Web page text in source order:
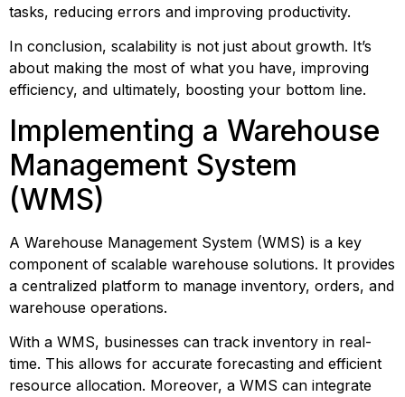
tasks, reducing errors and improving productivity.
In conclusion, scalability is not just about growth. It’s
about making the most of what you have, improving
efficiency, and ultimately, boosting your bottom line.
Implementing a Warehouse
Management System
(WMS)
A Warehouse Management System (WMS) is a key
component of scalable warehouse solutions. It provides
a centralized platform to manage inventory, orders, and
warehouse operations.
With a WMS, businesses can track inventory in real-
time. This allows for accurate forecasting and efficient
resource allocation. Moreover, a WMS can integrate